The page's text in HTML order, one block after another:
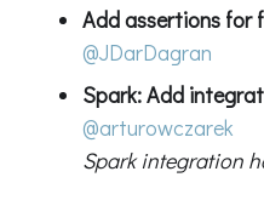
Add assertions for
@JDarDagran
Spark: Add
@arturowczarek
Spark integration